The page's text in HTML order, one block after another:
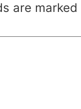
are marked